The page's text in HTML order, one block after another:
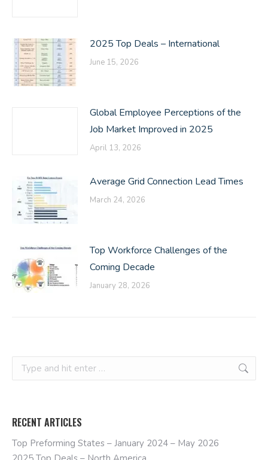
2025 Top Deals – International
June 15, 2026
Global Employee Perceptions of the
Job Market Improved in 2025
April 13, 2026
Average Grid Connection Lead Times
March 24, 2026
Top Workforce Challenges of the
Coming Decade
January 28, 2026
Search:
RECENT ARTICLES
Top Preforming States – January 2024 – May 2026